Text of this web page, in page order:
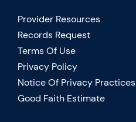
Provider Resources
Records Request
Terms Of Use
Privacy Policy
Notice Of Privacy Practices
Good Faith Estimate